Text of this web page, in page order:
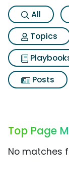
All
Topics
Posts
Top Page
No matches